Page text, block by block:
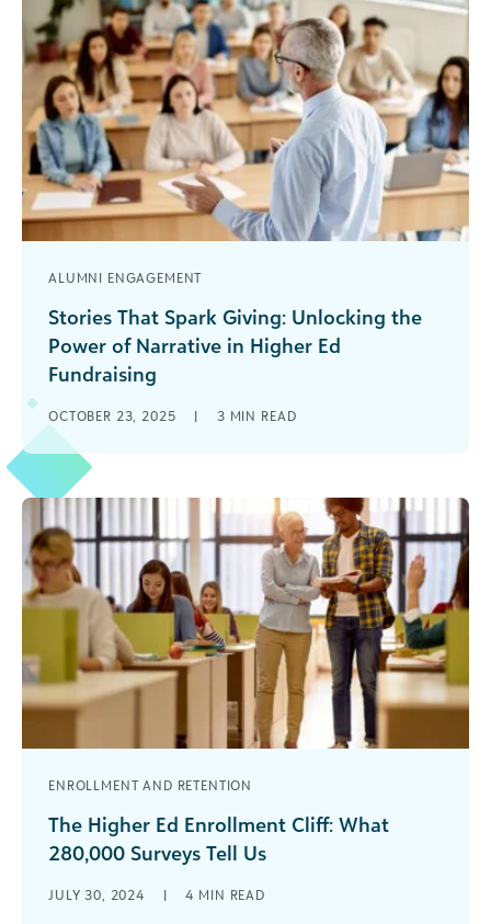
ALUMNI ENGAGEMENT
Stories That Spark Giving: Unlocking the
Power of Narrative in Higher Ed
Fundraising
meaning. Data may drive decisions in the world
of fundraising, but it’s genuine [...]
OCTOBER 23, 2025 | 3 MIN READ
ENROLLMENT AND RETENTION
The Higher Ed Enrollment Cliff: What
280,000 Surveys Tell Us
demographic blip: it’s a siren of profound
JULY 30, 2024 | 4 MIN READ